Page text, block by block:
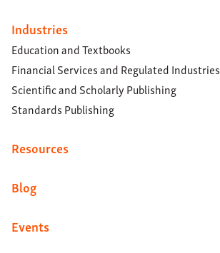
Industries
Education and Textbooks
Financial Services and Regulated Industries
Scientific and Scholarly Publishing
Standards Publishing
Resources
Blog
Events